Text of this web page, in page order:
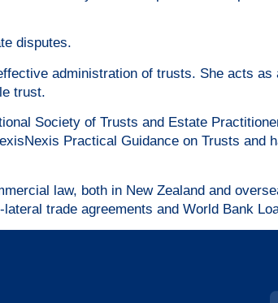
disputes.
administration of trusts. She acts as
trust.
Society of Trusts and Estate
Practical Guidance on Trusts and
law, both in New Zealand and
trade agreements and World Bank